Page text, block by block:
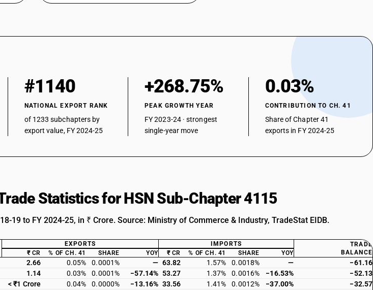
#1140
NATIONAL EXPORT RANK
of 1233 subchapters by
export value, FY 2024-25
+268.75%
PEAK GROWTH YEAR
FY 2023-24 · strongest
single-year move
0.03%
CONTRIBUTION TO CH. 41
Share of Chapter 41
exports in FY 2024-25
Statistics for HSN Sub-Chapter 4115
19 to FY 2024-25, in ₹ Crore. Source: Ministry of Commerce & Industry, TradeStat EIDB.
EXPORTS IMPORTS
TRADE
BALANCE
₹ CR % OF CH. 41 SHARE YOY ₹ CR % OF CH. 41 SHARE YOY
2.66 0.05% 0.0001% — 63.82 1.57% 0.0018% —
−61.16
1.14 0.03% 0.0001% −57.14% 53.27 1.37% 0.0016% −16.53%
−52.13
< ₹1 Crore 0.04% 0.0000% −13.16% 33.56 1.41% 0.0012% −37.00%
−32.57